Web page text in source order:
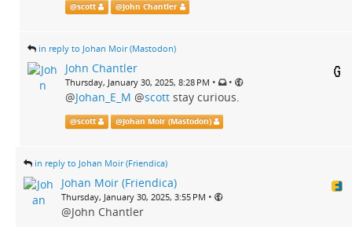
@scott @John Chantler
in reply to Johan Moir (Mastodon)
John Chantler
Thursday, January 30, 2025, 8:28 PM • •
@Johan_E_M @scott stay curious.
@scott @Johan Moir (Mastodon)
in reply to Johan Moir (Friendica)
Johan Moir (Friendica)
Thursday, January 30, 2025, 3:55 PM •
@John Chantler